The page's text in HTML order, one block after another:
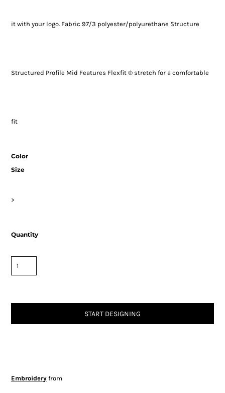
it with your logo. Fabric 97/3 polyester/polyurethane Structure
Structured Profile Mid Features Flexfit ® stretch for a comfortable
fit
Color
Size
>
Quantity
START DESIGNING
Embroideryfrom